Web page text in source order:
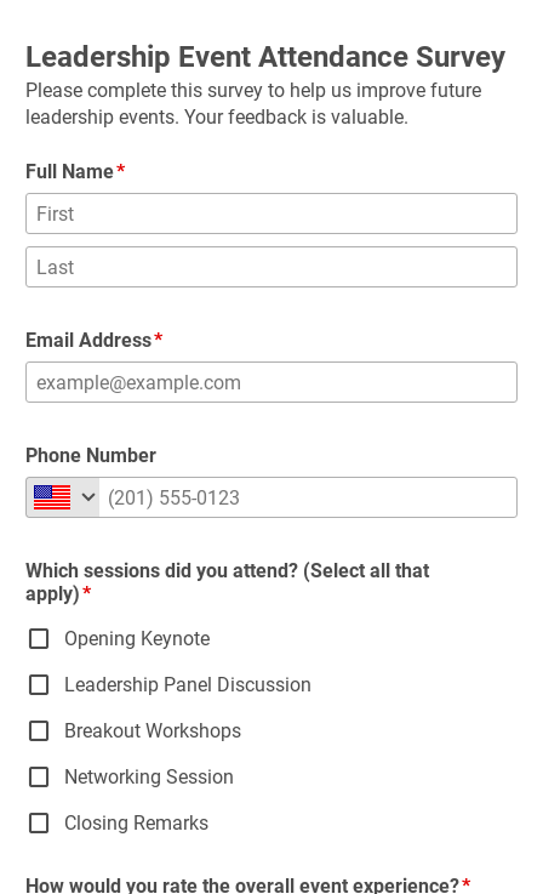
Leadership Event Attendance Survey
Please complete this survey to help us improve future
leadership events. Your feedback is valuable.
Full Name
Email Address
Phone Number
Which sessions did you attend? (Select all that
apply)
Opening Keynote
Leadership Panel Discussion
Breakout Workshops
Networking Session
Closing Remarks
How would you rate the overall event experience?